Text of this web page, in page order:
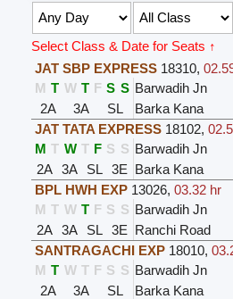
Select Class & Date for Seats ↑
JAT SBP EXPRESS 18310,
M T W T F S S Barwadih Jn
2A
3A SL Barka Kana
JAT TATA EXPRESS 18102,
M T W T F S S Barwadih Jn
2A
3A SL 3E Barka Kana
BPL HWH EXP 13026, 03.32 hr
M T W T F S S Barwadih Jn
2A
3A SL 3E Ranchi Road
SANTRAGACHI EXP 18010,
M T W T F S S Barwadih Jn
2A
3A SL Barka Kana